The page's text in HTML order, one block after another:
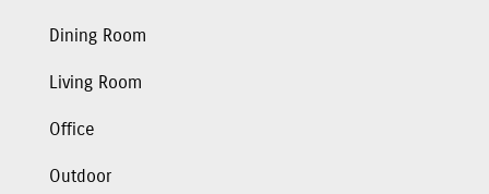
Dining Room
Living Room
Office
Outdoor